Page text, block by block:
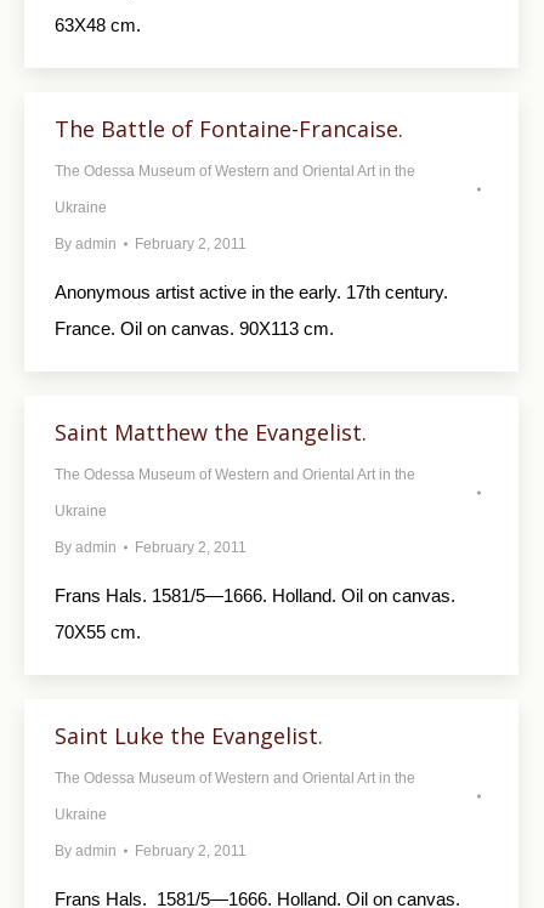
63X48 cm.
The Battle of Fontaine-Francaise.
The Odessa Museum of Western and Oriental Art in the
Ukraine
By admin February 2, 2011
Anonymous artist active in the early. 17th century.
France. Oil on canvas. 90X113 cm.
Saint Matthew the Evangelist.
The Odessa Museum of Western and Oriental Art in the
Ukraine
By admin February 2, 2011
Frans Hals. 1581/5—1666. Holland. Oil on canvas.
70X55 cm.
Saint Luke the Evangelist.
The Odessa Museum of Western and Oriental Art in the
Ukraine
By admin February 2, 2011
Frans Hals. 1581/5—1666. Holland. Oil on canvas.